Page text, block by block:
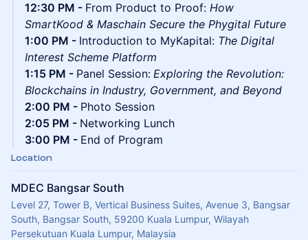
12:30 PM - From Product to Proof: How
SmartKood & Maschain Secure the Phygital Future
1:00 PM - Introduction to MyKapital: The Digital
Interest Scheme Platform
1:15 PM - Panel Session: Exploring the Revolution:
Blockchains in Industry, Government, and Beyond
2:00 PM - Photo Session
2:05 PM - Networking Lunch
3:00 PM - End of Program
Location
MDEC Bangsar South
Level 27, Tower B, Vertical Business Suites, Avenue 3, Bangsar
South, Bangsar South, 59200 Kuala Lumpur, Wilayah
Persekutuan Kuala Lumpur, Malaysia